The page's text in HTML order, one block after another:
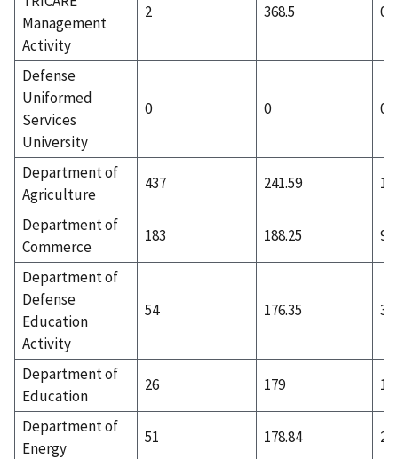
Management
Activity
2 368.5 0
Defense
Uniformed
Services
University
0 0 0
Department of
Agriculture
437 241.59
Department of
Commerce
183 188.25 95
Department of
Defense
Education
Activity
54 176.35 36
Department of
Education
26 179 17
Department of
Energy
51 178.84 23